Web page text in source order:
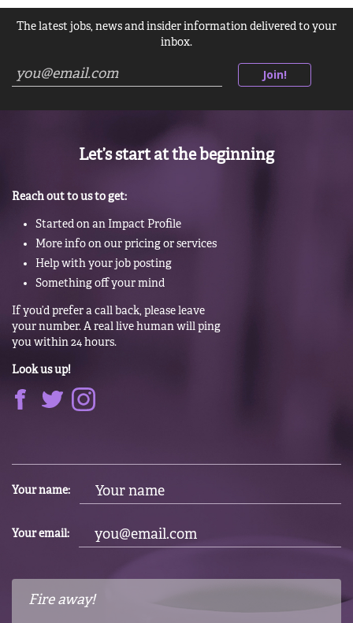
The latest jobs, news and insider information delivered to your
inbox.
Join!
Let’s start at the beginning
Reach out to us to get:
Started on an Impact Profile
More info on our pricing or services
Help with your job posting
Something off your mind
If you’d prefer a call back, please leave
your number. A real live human will ping
you within 24 hours.
Look us up!
Your name:
Your email: